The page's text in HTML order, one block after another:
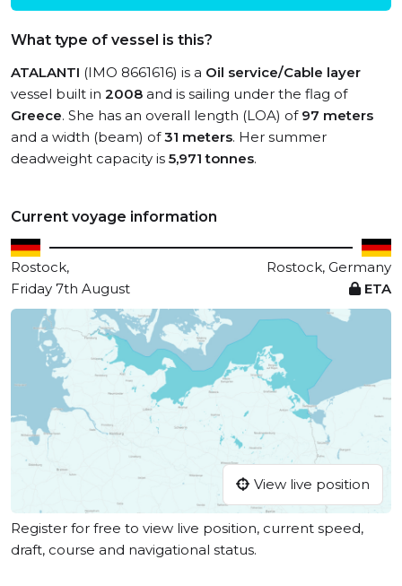
What type of vessel is this?
ATALANTI (IMO 8661616) is a Oil service/Cable layer
vessel built in 2008 and is sailing under the flag of
Greece. She has an overall length (LOA) of 97 meters
and a width (beam) of31 meters. Her summer
deadweight capacity is 5,971 tonnes.
Current voyage information
Rostock,
Rostock, Germany
Friday 7th August
ETA
View live position
Register for free to view live position, current speed,
draft, course and navigational status.